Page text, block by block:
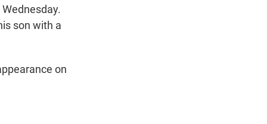
son with a
on